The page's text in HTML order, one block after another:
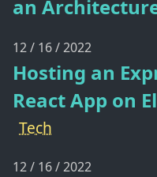
an
12 / 16 / 2022
Hosting an
React App on
Tech
12 / 16 / 2022